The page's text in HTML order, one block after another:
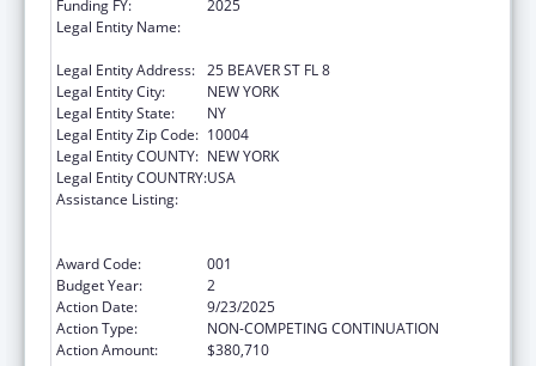
Funding FY:
2025
Legal Entity Name:
Legal Entity Address: 25 BEAVER ST FL 8
Legal Entity City:
NEW YORK
Legal Entity State:
NY
Legal Entity Zip Code: 10004
Legal Entity COUNTY: NEW YORK
Legal Entity COUNTRY:USA
Assistance Listing:
Award Code:
001
Budget Year:
2
Action Date:
9/23/2025
Action Type:
NON-COMPETING CONTINUATION
Action Amount:
$380,710